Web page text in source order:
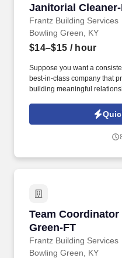
Janitorial
Frantz Building Services
Janitorial
Bowling Green, KY
$14–$15 / hour
Suppose you want a
best-in-class company that
building meaningful
Team
Green-FT
Frantz Building Services
Team
Bowling Green, KY